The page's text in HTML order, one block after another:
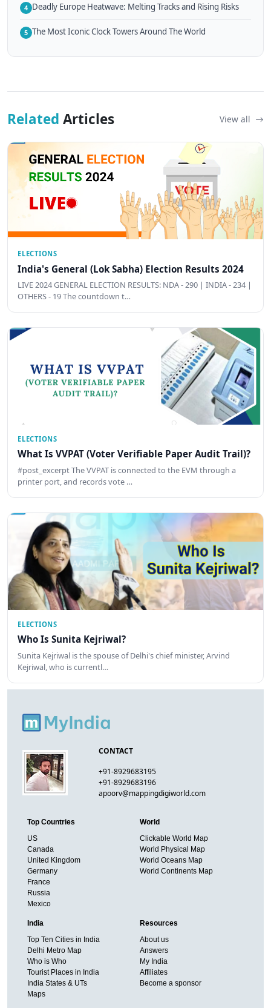
4 Deadly Europe Heatwave: Melting Tracks and Rising Risks
5 The Most Iconic Clock Towers Around The World
Related Articles View all
ELECTIONS
India's General (Lok Sabha) Election Results 2024
LIVE 2024 GENERAL ELECTION RESULTS: NDA - 290 | INDIA - 234 |
OTHERS - 19 The countdown t…
ELECTIONS
What Is VVPAT (Voter Verifiable Paper Audit Trail)?
#post_excerpt The VVPAT is connected to the EVM through a
printer port, and records vote …
ELECTIONS
Who Is Sunita Kejriwal?
Sunita Kejriwal is the spouse of Delhi's chief minister, Arvind
Kejriwal, who is currentl…
CONTACT
+91-8929683195
+91-8929683196
apoorv@mappingdigiworld.com
Top Countries
US
Canada
United Kingdom
Germany
France
Russia
Mexico
World
Clickable World Map
World Physical Map
World Oceans Map
World Continents Map
India
Top Ten Cities in India
Delhi Metro Map
Who is Who
Tourist Places in India
India States & UTs
Maps
Resources
About us
Answers
My India
Affiliates
Become a sponsor